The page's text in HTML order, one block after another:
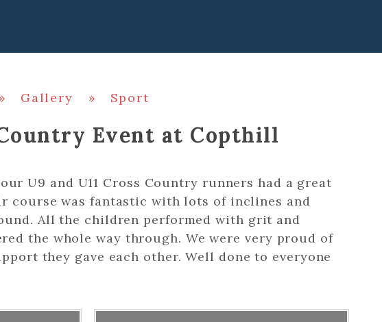
» Gallery » Sport
Country Event at Copthill
U9 and U11 Cross Country runners had a great
course was fantastic with lots of inclines and
All the children performed with grit and
the whole way through. We were very proud of
they gave each other. Well done to everyone